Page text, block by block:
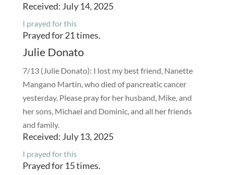
Received: July 14, 2025
I prayed for this
Prayed for 21 times.
Julie Donato
7/13 (Julie Donato): I lost my best friend, Nanette
Mangano Martin, who died of pancreatic cancer
yesterday. Please pray for her husband, Mike, and
her sons, Michael and Dominic, and all her friends
and family.
Received: July 13, 2025
I prayed for this
Prayed for 15 times.